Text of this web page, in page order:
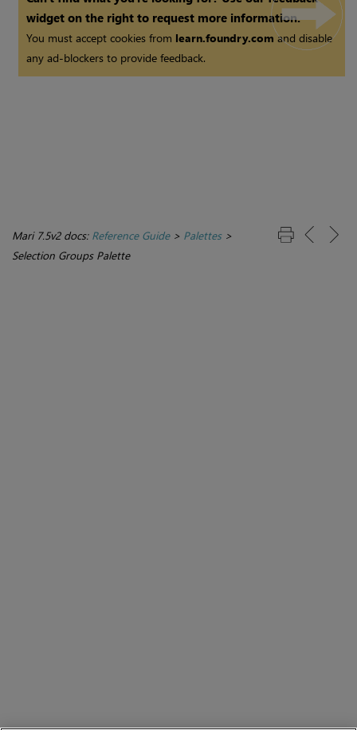
widget on the right to request more information.
You must accept cookies from learn.foundry.comand disable
any ad-blockers to provide feedback.
Mari 7.5v2 docs: Reference Guide> Palettes>
Selection Groups Palette